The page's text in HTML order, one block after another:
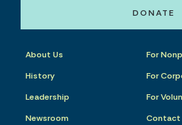
DONATE
About Us
History
Leadership
Newsroom
For
For
For
Contact